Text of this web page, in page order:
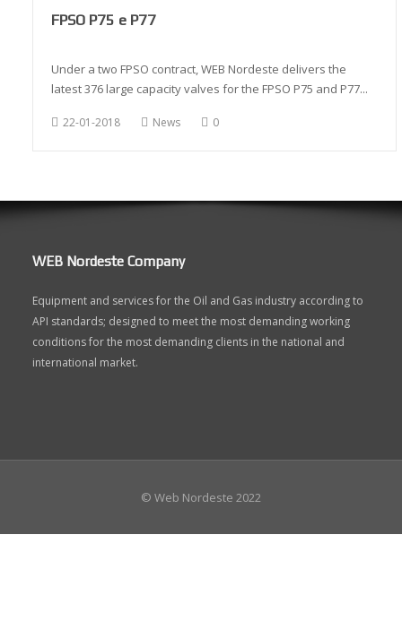
FPSO P75 e P77
Under a two FPSO contract, WEB Nordeste delivers the
latest 376 large capacity valves for the FPSO P75 and P77...
22-01-2018 News 0
WEB Nordeste Company
Equipment and services for the Oil and Gas industry according to
API standards; designed to meet the most demanding working
conditions for the most demanding clients in the national and
international market.
© Web Nordeste 2022